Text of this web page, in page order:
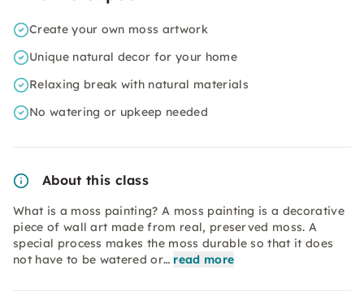
Create your own moss artwork
Unique natural decor for your home
Relaxing break with natural materials
No watering or upkeep needed
About this class
What is a moss painting? A moss painting is a decorative
piece of wall art made from real, preserved moss. A
special process makes the moss durable so that it does
not have to be watered or… read more